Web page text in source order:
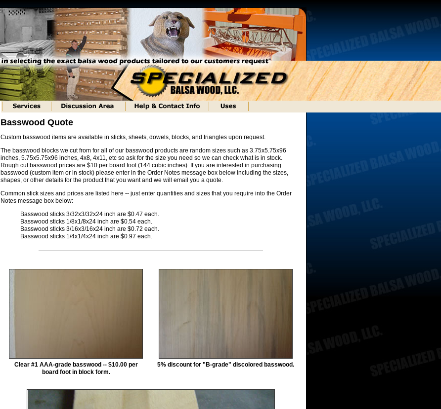
Basswood Quote
Custom basswood items are available in sticks, sheets, dowels, blocks, and triangles upon request.
The basswood blocks we cut from for all of our basswood products are random sizes such as 3.75x5.75x96
inches, 5.75x5.75x96 inches, 4x8, 4x11, etc so ask for the size you need so we can check what is in stock.
Rough cut basswood prices are $10 per board foot (144 cubic inches). If you are interested in purchasing
basswood (custom item or in stock) please enter in the Order Notes message box below including the sizes,
shapes, or other details for the product that you want and we will email you a quote.
Common stick sizes and prices are listed here -- just enter quantities and sizes that you require into the Order
Notes message box below:
Basswood sticks 3/32x3/32x24 inch are $0.47 each.
Basswood sticks 1/8x1/8x24 inch are $0.54 each.
Basswood sticks 3/16x3/16x24 inch are $0.72 each.
Basswood sticks 1/4x1/4x24 inch are $0.97 each.
Clear #1 AAA-grade basswood -- $10.00 per
board foot in block form.
5% discount for "B-grade" discolored basswood.